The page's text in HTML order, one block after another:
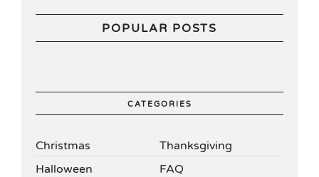
POPULAR POSTS
CATEGORIES
Christmas
Thanksgiving
Halloween
FAQ